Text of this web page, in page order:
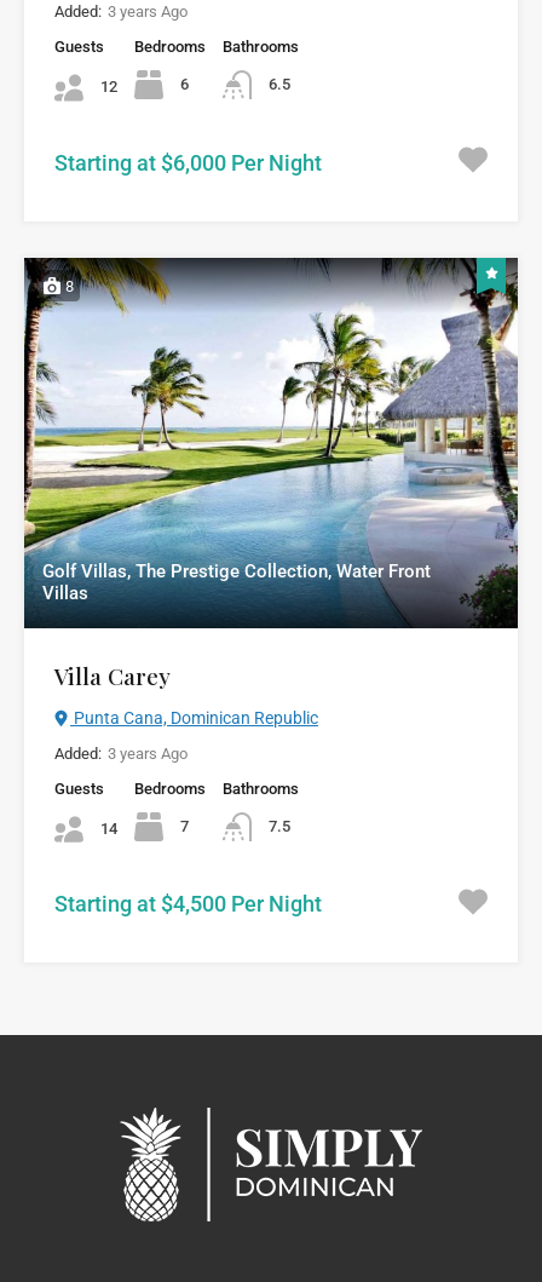
Added: 3 years Ago
Guests
12
Bedrooms
6
Bathrooms
6.5
Starting at $6,000 Per Night
8
Golf Villas, The Prestige Collection, Water Front
Villas
Villa Carey
Punta Cana, Dominican Republic
Added: 3 years Ago
Guests
14
Bedrooms
7
Bathrooms
7.5
Starting at $4,500 Per Night